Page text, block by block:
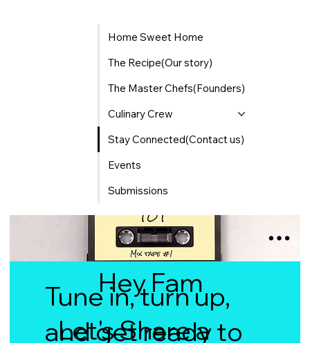
Home Sweet Home
The Recipe(Our story)
The Master Chefs(Founders)
Culinary Crew
Stay Connected(Contact us)
Events
Submissions
Hey Fam
Let's Share a
Tune in, turn up,
and get ready to